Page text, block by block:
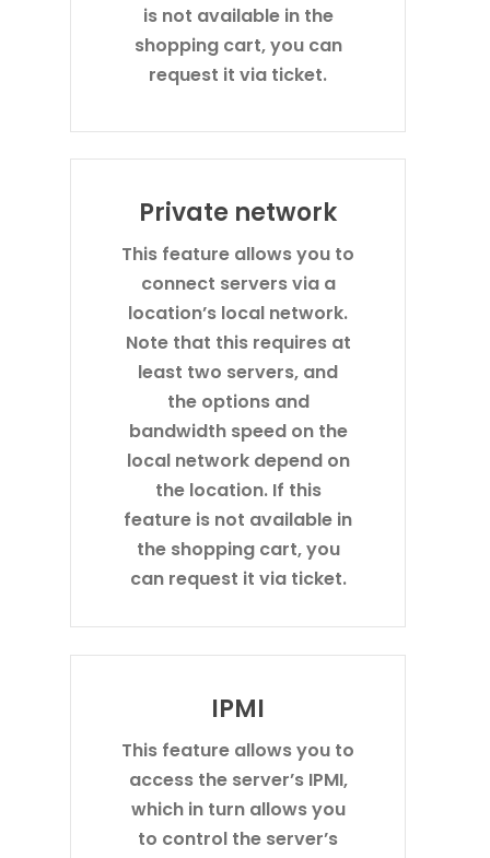
is not available in the
shopping cart, you can
request it via ticket.
Private network
This feature allows you to
connect servers via a
location’s local network.
Note that this requires at
least two servers, and
the options and
bandwidth speed on the
local network depend on
the location. If this
feature is not available in
the shopping cart, you
can request it via ticket.
IPMI
This feature allows you to
access the server’s IPMI,
which in turn allows you
to control the server’s